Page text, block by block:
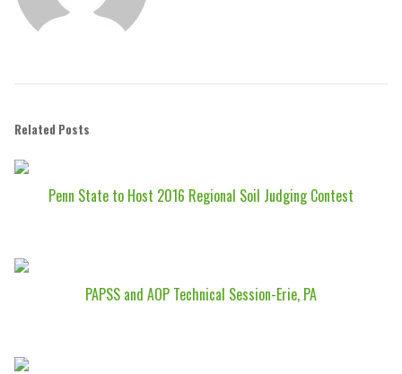
Related Posts
Penn State to Host 2016 Regional Soil Judging Contest
PAPSS and AOP Technical Session-Erie, PA